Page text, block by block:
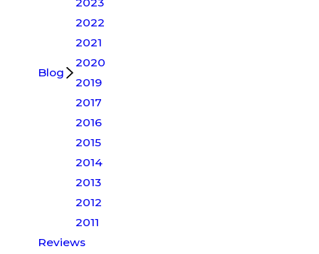
Blog
2022
2021
2020
2019
2017
2016
2015
2014
2013
2012
2011
Reviews